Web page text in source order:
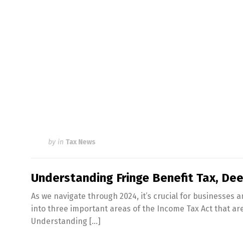
by in Tax News
Understanding Fringe Benefit Tax,
As we navigate through 2024, it’s crucial for
into three important areas of the Income Tax Act that
Understanding […]